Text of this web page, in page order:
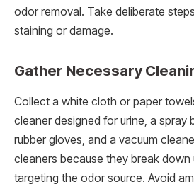
odor removal. Take deliberate
staining or damage.
Gather Necessary
Collect a white cloth or paper
cleaner designed for urine, a spray
rubber gloves, and a vacuum
cleaners because they break down
targeting the odor source. Avoid